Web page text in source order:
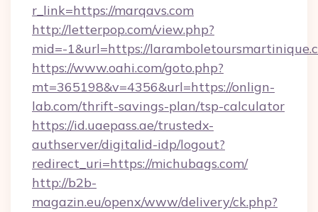
r_link=https://marqavs.com
http://letterpop.com/view.php?
mid=-1&url=https://
https://www.oahi.com/goto.php?
mt=365198&v=4356&url=https://onlign-
lab.com/thrift-savings-plan/tsp-calculator
https://id.uaepass.ae/trustedx-
authserver/digitalid-idp/logout?
redirect_uri=https://michubags.com/
http://b2b-
magazin.eu/openx/www/delivery/ck.php?